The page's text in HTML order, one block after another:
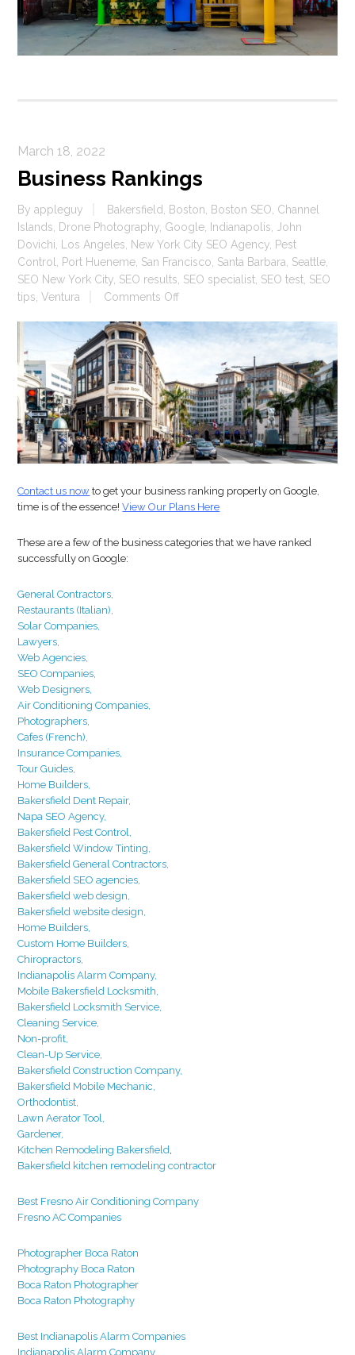
March 18, 2022
Business Rankings
Byappleguy Bakersfield Boston Boston SEO Channel
Islands
Drone Photography Google Indianapolis
John
Dovichi
Los Angeles New York City SEO Agency Pest
Control
Port Hueneme San Francisco Santa Barbara Seattle
SEO New York City SEO results SEO specialist SEO test SEO
tips ,Ventura Comments Offon
Contact us now to get your business ranking properly on Google,
time is of the essence!View Our Plans Here
These are a few of the business categories that we have ranked
successfully on Google:
General Contractors,
Restaurants (Italian),
Solar Companies,
Lawyers,
Web Agencies,
SEO Companies,
Web Designers,
Air Conditioning Companies,
Photographers,
Cafes (French),
Insurance Companies,
Tour Guides,
Home Builders,
Bakersfield Dent Repair,
Napa SEO Agency,
Bakersfield Pest Control,
Bakersfield Window Tinting,
Bakersfield General Contractors,
Bakersfield SEO agencies,
Bakersfield web design,
Bakersfield website design,
Home Builders,
Custom Home Builders,
Chiropractors,
Indianapolis Alarm Company,
Mobile Bakersfield Locksmith,
Bakersfield Locksmith Service,
Cleaning Service,
Non-profit,
Clean-Up Service,
Bakersfield Construction Company,
Bakersfield Mobile Mechanic,
Orthodontist,
Lawn Aerator Tool,
Gardener,
Kitchen Remodeling Bakersfield,
Bakersfield kitchen remodeling contractor
Best Fresno Air Conditioning Company
Fresno AC Companies
Photographer Boca Raton
Photography Boca Raton
Boca Raton Photographer
Boca Raton Photography
Best Indianapolis Alarm Companies
Indianapolis Alarm Company